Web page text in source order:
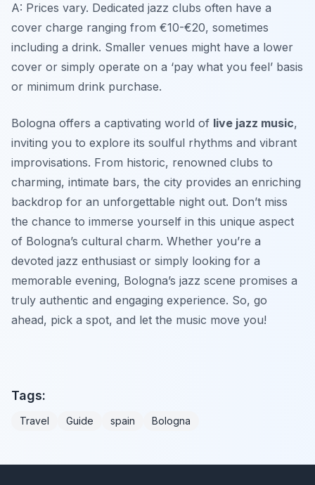
A: Prices vary. Dedicated jazz clubs often have a
cover charge ranging from €10-€20, sometimes
including a drink. Smaller venues might have a lower
cover or simply operate on a ‘pay what you feel’ basis
or minimum drink purchase.
Bologna offers a captivating world of live jazz music,
inviting you to explore its soulful rhythms and vibrant
improvisations. From historic, renowned clubs to
charming, intimate bars, the city provides an enriching
backdrop for an unforgettable night out. Don’t miss
the chance to immerse yourself in this unique aspect
of Bologna’s cultural charm. Whether you’re a
devoted jazz enthusiast or simply looking for a
memorable evening, Bologna’s jazz scene promises a
truly authentic and engaging experience. So, go
ahead, pick a spot, and let the music move you!
Tags:
Travel Guide spain Bologna